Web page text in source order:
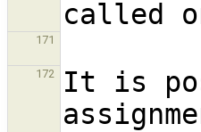
171
172
It is